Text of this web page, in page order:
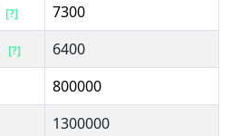
[?]
7300
[?]
6400
800000
1300000